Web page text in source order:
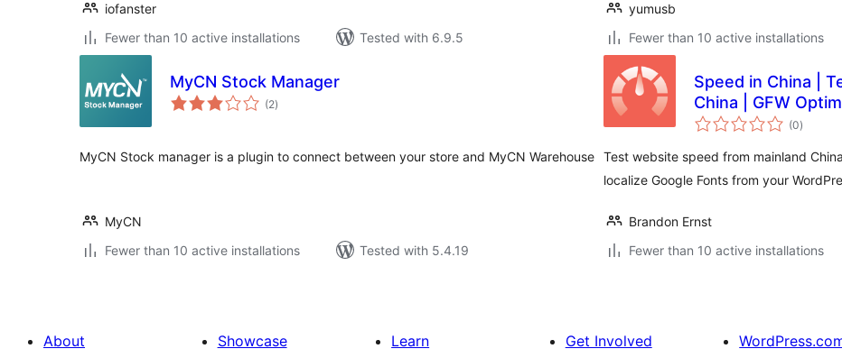
iofanster
Fewer than 10 active installations
Tested with 6.9.5
yumusb
Fewer than 10 active installations
MyCN Stock Manager
(2total
ratings
)
MyCN Stock manager is a plugin to connect between your store and MyCN Warehouse
MyCN
Fewer than 10 active installations
Tested with 5.4.19
Speed in China |
China | GFW
(0total
ratings
)
Test website speed from mainland
localize Google Fonts from your
Brandon Ernst
Fewer than 10 active installations
About Showcase Learn Get Involved